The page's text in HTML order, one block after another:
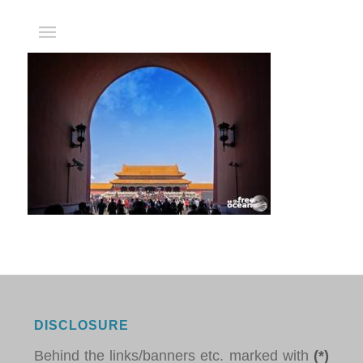
DISCLOSURE
Behind the links/banners etc. marked with (*)